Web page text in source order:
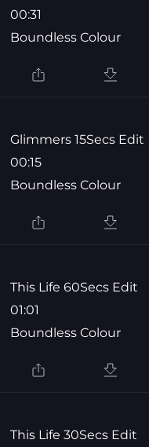
00:31
Boundless Colour
Glimmers 15Secs Edit
00:15
Boundless Colour
This Life 60Secs Edit
01:01
Boundless Colour
This Life 30Secs Edit